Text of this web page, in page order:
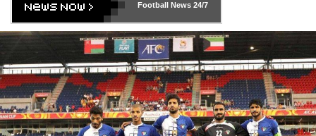
Football News24/7